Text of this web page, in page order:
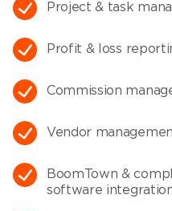
Project & task
Profit & loss
Commission
Vendor
BoomTown &
software